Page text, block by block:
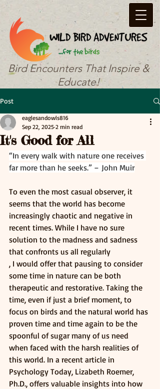
Bird Encounters That Inspire &
Educate!
Post
It's Good for All
eaglesandowls816
Sep 22, 2025 2 min read
“In every walk with nature one receives
far more than he seeks.” – John Muir
To even the most casual observer, it
seems that the world has become
increasingly chaotic and negative in
recent times. While I have no sure
solution to the madness and sadness
that confronts us all regularly
, I would offer that pausing to consider
some time in nature can be both
therapeutic and restorative. Taking the
time, even if just a brief moment, to
focus on birds and the natural world has
proven time and time again to be the
spoonful of sugar many of us need
when faced with the harsh realities of
this world. In a recent article in
Psychology Today, Lizabeth Roemer,
Ph.D., offers valuable insights into how